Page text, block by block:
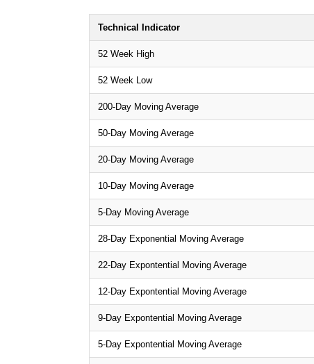
Technical Indicator
52 Week High
52 Week Low
200-Day Moving Average
50-Day Moving Average
20-Day Moving Average
10-Day Moving Average
5-Day Moving Average
28-Day Exponential Moving Average
22-Day Expontential Moving Average
12-Day Expontential Moving Average
9-Day Expontential Moving Average
5-Day Expontential Moving Average